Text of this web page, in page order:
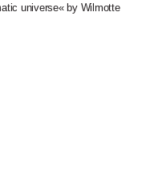
universe« by Wilmotte